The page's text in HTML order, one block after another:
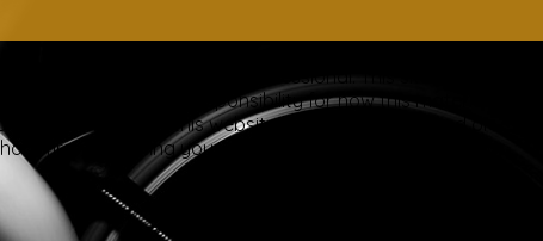
of a qualified licensed professional. This site offers
site assumes no responsibility for how this material is
treatments on this website have been evaluated or
first consulting your doctor. Please consult with your